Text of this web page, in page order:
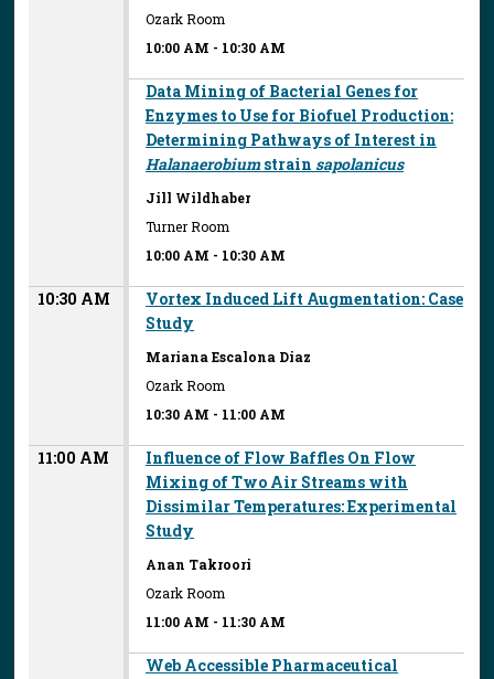
Ozark Room
10:00 AM - 10:30 AM
Data Mining of Bacterial Genes for
Enzymes to Use for Biofuel Production:
Determining Pathways of Interest in
Halanaerobiumstrain sapolanicus
Jill Wildhaber
Turner Room
10:00 AM - 10:30 AM
10:30 AM
Vortex Induced Lift Augmentation: Case
Study
Mariana Escalona Diaz
Ozark Room
10:30 AM - 11:00 AM
11:00 AM
Influence of Flow Baffles On Flow
Mixing of Two Air Streams with
Dissimilar Temperatures: Experimental
Study
Anan Takroori
Ozark Room
11:00 AM - 11:30 AM
Web Accessible Pharmaceutical